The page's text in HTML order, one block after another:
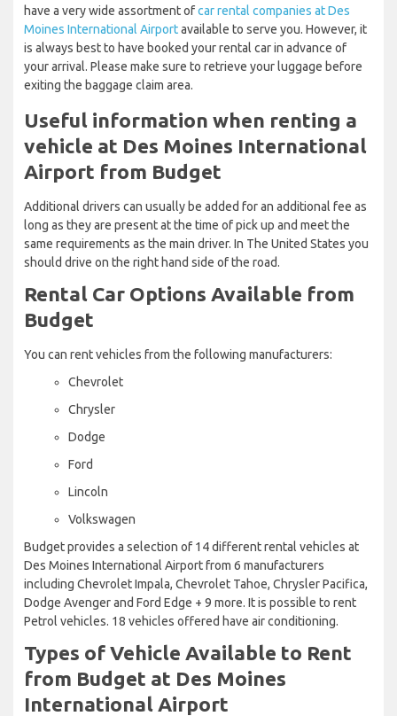
have a very wide assortment ofcar rental companies at Des
Moines International Airportavailable to serve you. However, it
is always best to have booked your rental car in advance of
your arrival. Please make sure to retrieve your luggage before
exiting the baggage claim area.
Useful information when renting a
vehicle at Des Moines International
Airport from Budget
Additional drivers can usually be added for an additional fee as
long as they are present at the time of pick up and meet the
same requirements as the main driver. In The United States you
should drive on the right hand side of the road.
Rental Car Options Available from
Budget
You can rent vehicles from the following manufacturers:
Chevrolet
Chrysler
Dodge
Ford
Lincoln
Volkswagen
Budget provides a selection of 14 different rental vehicles at
Des Moines International Airport from 6 manufacturers
including Chevrolet Impala, Chevrolet Tahoe, Chrysler Pacifica,
Dodge Avenger and Ford Edge + 9 more. It is possible to rent
Petrol vehicles. 18 vehicles offered have air conditioning.
Types of Vehicle Available to Rent
from Budget at Des Moines
International Airport